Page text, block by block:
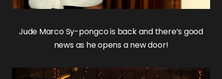
Jude Marco Sy-pongcois back and there’s good
news as he opens a new door!